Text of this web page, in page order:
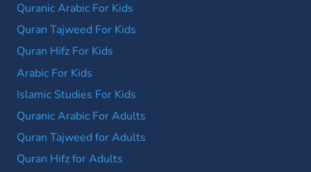
Quranic Arabic For Kids
Quran Tajweed For Kids
Quran Hifz For Kids
Arabic For Kids
Islamic Studies For Kids
Quranic Arabic For Adults
Quran Tajweed for Adults
Quran Hifz for Adults